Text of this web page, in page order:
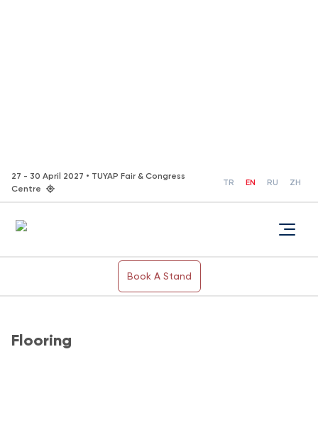
27 - 30 April 2027 • TUYAP Fair & Congress
Centre
TR EN RU ZH
Book A Stand
Flooring